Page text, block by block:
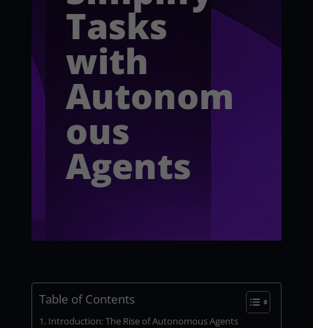
Tasks
with
Autonom
ous
Agents
Table of Contents
Introduction: The Rise of Autonomous Agents